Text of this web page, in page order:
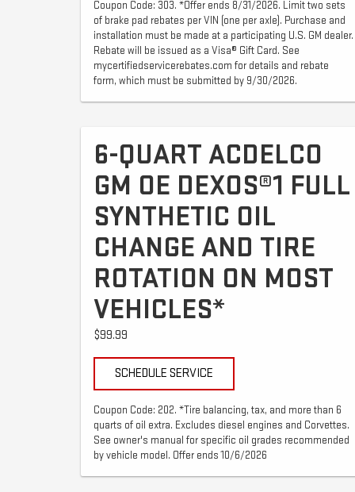
Coupon Code: 303. *Offer ends 8/31/2026. Limit two sets
of brake pad rebates per VIN (one per axle). Purchase and
installation must be made at a participating U.S. GM dealer.
Rebate will be issued as a Visa® Gift Card. See
mycertifiedservicerebates.com for details and rebate
form, which must be submitted by 9/30/2026.
6-QUART ACDELCO
GM OE DEXOS®1 FULL
SYNTHETIC OIL
CHANGE AND TIRE
ROTATION ON MOST
VEHICLES*
$99.99
SCHEDULE SERVICE
Coupon Code: 202. *Tire balancing, tax, and more than 6
quarts of oil extra. Excludes diesel engines and Corvettes.
See owner's manual for specific oil grades recommended
by vehicle model. Offer ends 10/6/2026